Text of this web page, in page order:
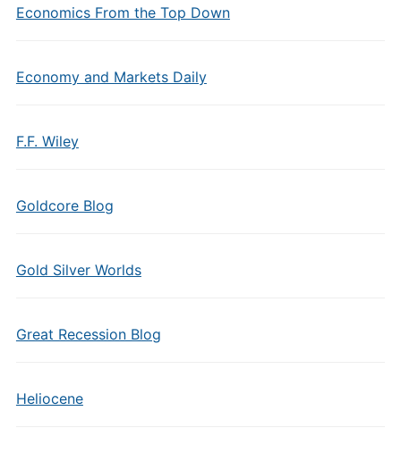
Economics From the Top Down
Economy and Markets Daily
F.F. Wiley
Goldcore Blog
Gold Silver Worlds
Great Recession Blog
Heliocene